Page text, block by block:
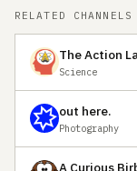
RELATED CHANNELS
The Action
Science
out here.
Photography
A Curious